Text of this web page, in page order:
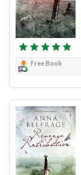
Free Book